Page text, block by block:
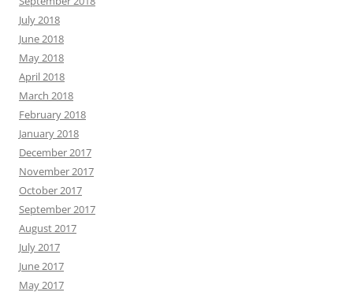
July 2018
June 2018
May 2018
April 2018
March 2018
February 2018
January 2018
December 2017
November 2017
October 2017
September 2017
August 2017
July 2017
June 2017
May 2017